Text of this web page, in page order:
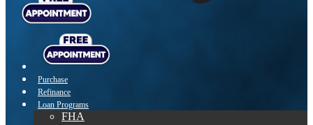
Purchase
Refinance
Loan Programs
FHA